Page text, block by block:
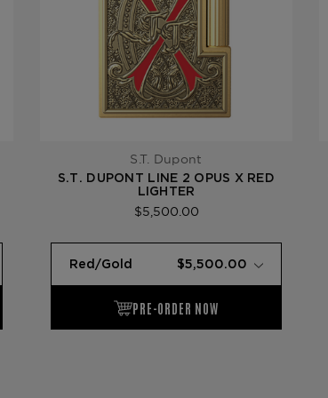
S.T. Dupont
S.T. DUPONT LINE 2 OPUS X RED
LIGHTER
$5,500.00